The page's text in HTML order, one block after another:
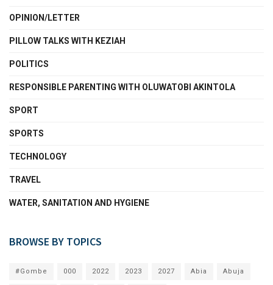
OPINION/LETTER
PILLOW TALKS WITH KEZIAH
POLITICS
RESPONSIBLE PARENTING WITH OLUWATOBI AKINTOLA
SPORT
SPORTS
TECHNOLOGY
TRAVEL
WATER, SANITATION AND HYGIENE
BROWSE BY TOPICS
#Gombe 000 2022 2023 2027 Abia Abuja